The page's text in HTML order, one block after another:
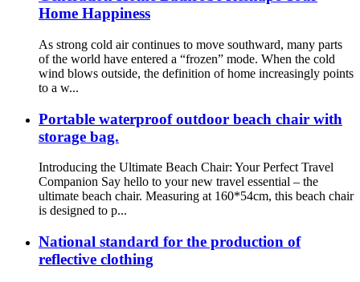
Home Happiness
As strong cold air continues to move southward, many parts
of the world have entered a “frozen” mode. When the cold
wind blows outside, the definition of home increasingly points
to a w...
Portable waterproof outdoor beach chair with
storage bag.
Introducing the Ultimate Beach Chair: Your Perfect Travel
Companion Say hello to your new travel essential – the
ultimate beach chair. Measuring at 160*54cm, this beach chair
is designed to p...
National standard for the production of
reflective clothing